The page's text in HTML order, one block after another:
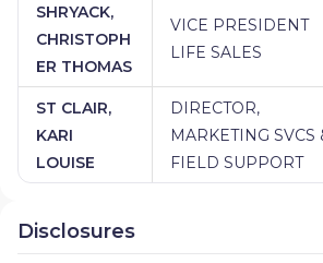
SHRYACK,
CHRISTOPH
ER THOMAS
VICE PRESIDENT
LIFE SALES
ST CLAIR,
KARI
LOUISE
DIRECTOR,
MARKETING SVCS
FIELD SUPPORT
Disclosures